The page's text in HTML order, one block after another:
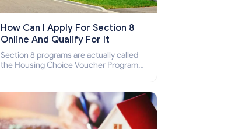
How Can I Apply For Section 8
Online And Qualify For It
Section 8 programs are actually called
the Housing Choice Voucher Program
how to apply for Section 8 housing
online and how to qualify for it?